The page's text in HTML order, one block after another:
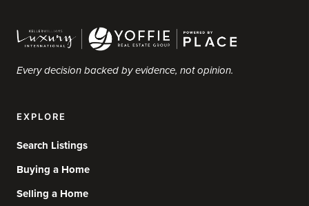
Every decision backed by evidence, not opinion.
EXPLORE
Search Listings
Buying a Home
Selling a Home